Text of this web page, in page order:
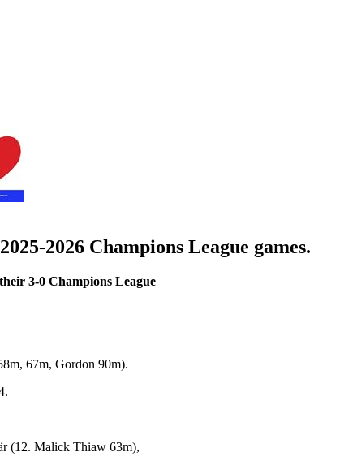
2026 Champions League games.
3-0 Champions League
67m, Gordon 90m).
(12. Malick Thiaw 63m),